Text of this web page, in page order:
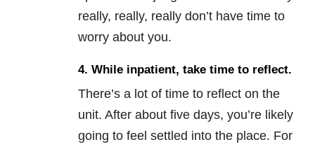
really, really, really don’t have time to
worry about you.
4. While inpatient, take time to reflect.
There’s a lot of time to reflect on the
unit. After about five days, you’re likely
going to feel settled into the place. For